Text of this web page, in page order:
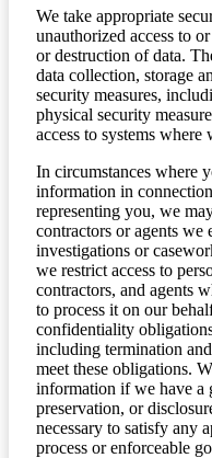
We take appropriate
unauthorized access to
or destruction of data.
data collection, storage
security measures,
physical security
access to systems where
In circumstances where
information in
representing you, we
contractors or agents
investigations or
we restrict access to
contractors, and agents
to process it on our
confidentiality
including termination
meet these obligations.
information if we have a
preservation, or
necessary to satisfy any
process or enforceable